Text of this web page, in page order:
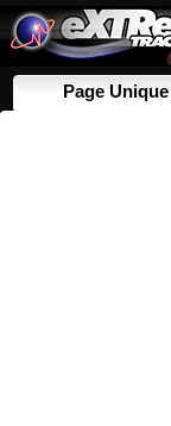
Page Unique